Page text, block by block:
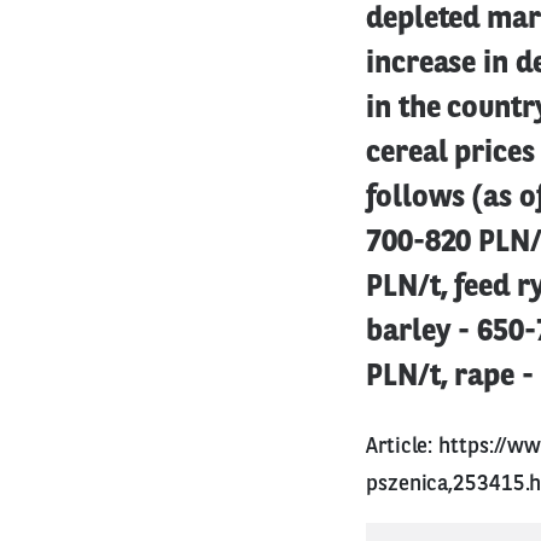
depleted
increase in
in the
cereal
follows (as
700-820
PLN/t, feed
barley - 650-
PLN/t, rape
Article: https://